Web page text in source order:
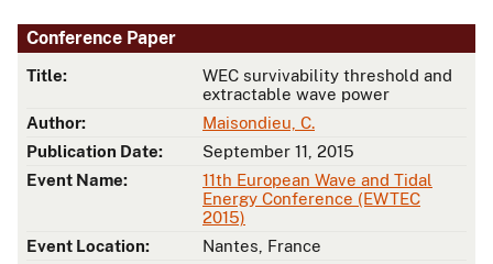
Conference Paper
Title:
WEC survivability threshold and
extractable wave power
Author:
Maisondieu, C.
Publication Date:
September 11, 2015
Event Name:
11th European Wave and Tidal
Energy Conference (EWTEC
2015)
Event Location:
Nantes, France